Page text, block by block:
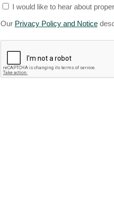
I would like to hear about
Our Privacy Policy and Notice